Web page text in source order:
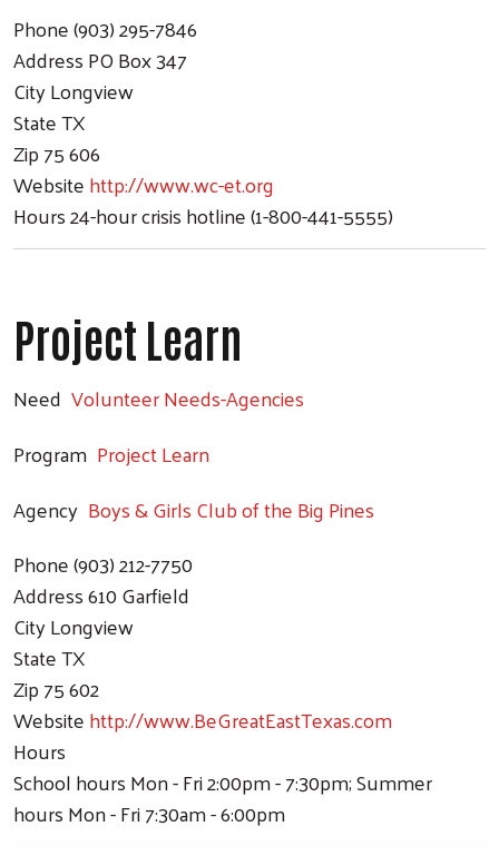
Phone(903) 295-7846
AddressPO Box 347
CityLongview
StateTX
Zip75 606
Websitehttp://www.wc-et.org
Hours24-hour crisis hotline (1-800-441-5555)
Project Learn
Need Volunteer Needs-Agencies
Program Project Learn
Agency Boys & Girls Club of the Big Pines
Phone(903) 212-7750
Address610 Garfield
CityLongview
StateTX
Zip75 602
Websitehttp://www.BeGreatEastTexas.com
Hours
School hours Mon - Fri 2:00pm - 7:30pm; Summer
hours Mon - Fri 7:30am - 6:00pm